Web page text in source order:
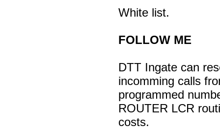
White list.
FOLLOW ME
DTT Ingate can
incomming calls
programmed
ROUTER LCR
costs.